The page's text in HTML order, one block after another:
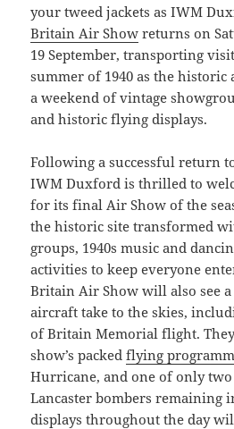
your tweed jackets as IWM
Britain Air Show returns on
19 September, transporting
summer of 1940 as the
a weekend of vintage
and historic flying displays.
Following a successful return
IWM Duxford is thrilled to
for its final Air Show of the
the historic site transformed
groups, 1940s music and
activities to keep everyone
Britain Air Show will also see
aircraft take to the skies,
of Britain Memorial flight.
show’s packedflying
Hurricane, and one of only
Lancaster bombers remaining
displays throughout the day